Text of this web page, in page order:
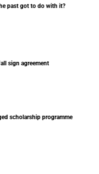
past got to do with it?
sign agreement
scholarship programme